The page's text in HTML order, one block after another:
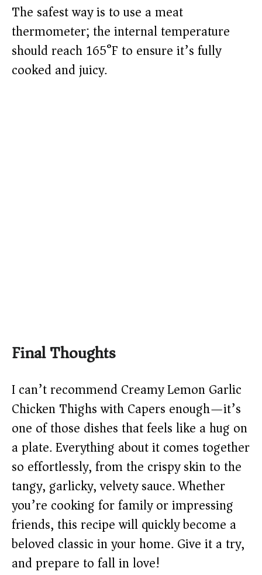
The safest way is to use a meat
thermometer; the internal temperature
should reach 165°F to ensure it’s fully
cooked and juicy.
Final Thoughts
I can’t recommend Creamy Lemon Garlic
Chicken Thighs with Capers enough—it’s
one of those dishes that feels like a hug on
a plate. Everything about it comes together
so effortlessly, from the crispy skin to the
tangy, garlicky, velvety sauce. Whether
you’re cooking for family or impressing
friends, this recipe will quickly become a
beloved classic in your home. Give it a try,
and prepare to fall in love!